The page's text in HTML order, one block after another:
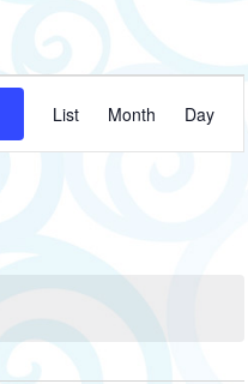
Event
Views
List Month Day